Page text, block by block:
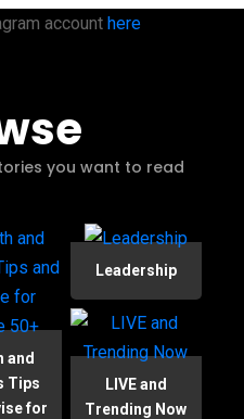
account here
you want to read
and
Tips
for
Leadership
LIVE and
Trending Now